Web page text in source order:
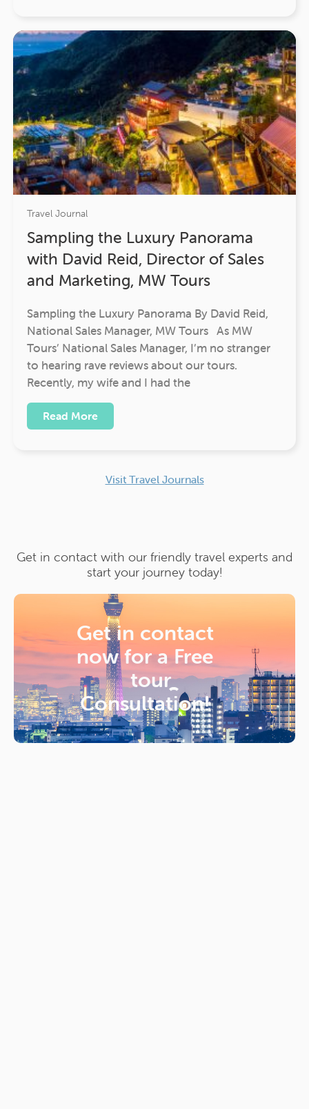
Travel Journal
Sampling the Luxury Panorama
with David Reid, Director of Sales
and Marketing, MW Tours
Sampling the Luxury Panorama By David Reid,
National Sales Manager, MW Tours As MW
Tours’ National Sales Manager, I’m no stranger
to hearing rave reviews about our tours.
Recently, my wife and I had the
Read More
Visit Travel Journals
Get in contact with our friendly travel experts and
start your journey today!
Get in contact
now for aFree
tour
Consultation!